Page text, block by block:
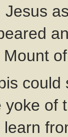
Jesus
Mount
of